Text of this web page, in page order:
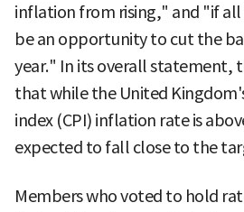
inflation from rising," and "if
be an opportunity to cut the
year." In its overall statement,
that while the United
index (CPI) inflation rate is
expected to fall close to the
Members who voted to hold